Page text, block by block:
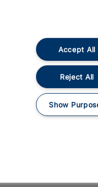
Accept All
Reject All
Show